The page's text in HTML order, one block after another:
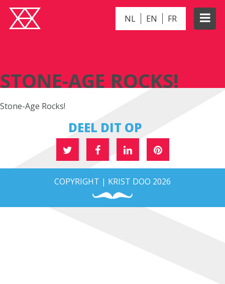
NL EN FR
STONE-AGE ROCKS!
Stone-Age Rocks!
DEEL DIT OP
COPYRIGHT | KRIST DOO 2026